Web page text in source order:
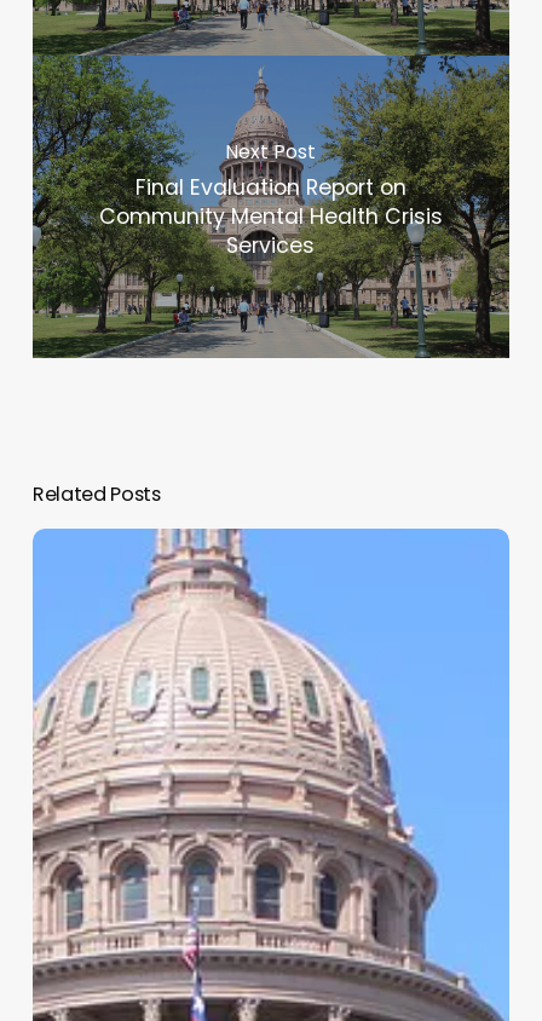
Next Post
Final Evaluation Report on
Community Mental Health Crisis
Services
Related Posts